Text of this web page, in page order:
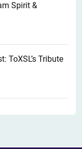
Spirit &
ToXSL’s Tribute